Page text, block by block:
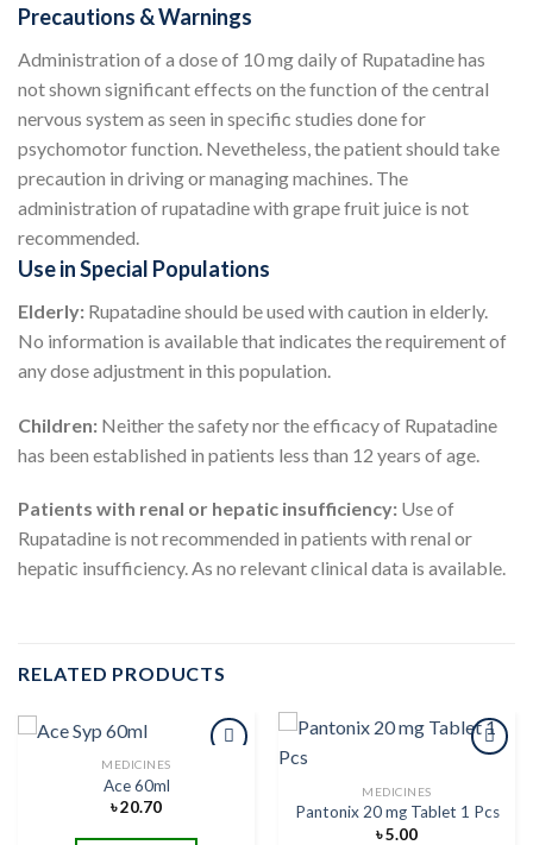
Precautions & Warnings
Administration of a dose of 10 mg daily of Rupatadine has
not shown significant effects on the function of the central
nervous system as seen in specific studies done for
psychomotor function. Nevetheless, the patient should take
precaution in driving or managing machines. The
administration of rupatadine with grape fruit juice is not
recommended.
Use in Special Populations
Elderly: Rupatadine should be used with caution in elderly.
No information is available that indicates the requirement of
any dose adjustment in this population.
Children: Neither the safety nor the efficacy of Rupatadine
has been established in patients less than 12 years of age.
Patients with renal or hepatic insufficiency: Use of
Rupatadine is not recommended in patients with renal or
hepatic insufficiency. As no relevant clinical data is available.
RELATED PRODUCTS
MEDICINES
Ace 60ml
৳20.70
Add to
MEDICINES
Pantonix 20 mg Tablet 1 Pcs
৳5.00